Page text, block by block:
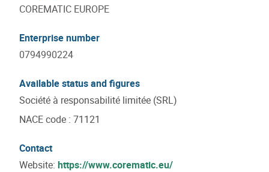
COREMATIC EUROPE
Enterprise number
0794990224
Available status and figures
Société à responsabilité limitée (SRL)
NACE code : 71121
Contact
Website: https://www.corematic.eu/